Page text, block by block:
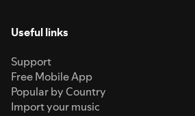
Useful links
Support
Free Mobile App
Popular by Country
Import your music